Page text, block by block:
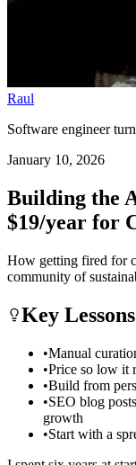
Raul
Software engineer
January 10, 2026
Building the
$19/year for
How getting fired for
community of
Key Lessons
•Manual
•Price so low it
•Build from
•SEO blog
growth
•Start with a